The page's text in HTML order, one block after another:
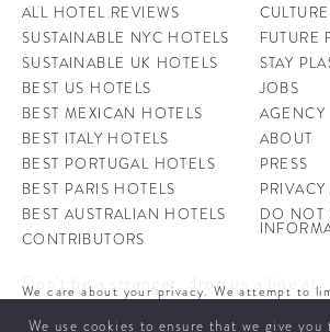
ALL HOTEL REVIEWS
SUSTAINABLE NYC HOTELS
SUSTAINABLE UK HOTELS
BEST US HOTELS
BEST MEXICAN HOTELS
BEST ITALY HOTELS
BEST PORTUGAL HOTELS
BEST PARIS HOTELS
BEST AUSTRALIAN HOTELS
CONTRIBUTORS
FUTURE
STAY
JOBS
AGENCY
ABOUT
PRESS
DO NOT
Don't be a stranger, drop us a line at
We use cookies to ensure that we give you
We care about your privacy. We attempt to
this site, you agree to the use of cookies. To